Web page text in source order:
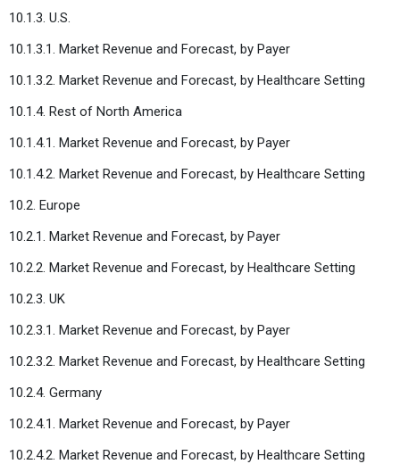
10.1.3. U.S.
10.1.3.1. Market Revenue and Forecast, by Payer
10.1.3.2. Market Revenue and Forecast, by Healthcare Setting
10.1.4. Rest of North America
10.1.4.1. Market Revenue and Forecast, by Payer
10.1.4.2. Market Revenue and Forecast, by Healthcare Setting
10.2. Europe
10.2.1. Market Revenue and Forecast, by Payer
10.2.2. Market Revenue and Forecast, by Healthcare Setting
10.2.3. UK
10.2.3.1. Market Revenue and Forecast, by Payer
10.2.3.2. Market Revenue and Forecast, by Healthcare Setting
10.2.4. Germany
10.2.4.1. Market Revenue and Forecast, by Payer
10.2.4.2. Market Revenue and Forecast, by Healthcare Setting